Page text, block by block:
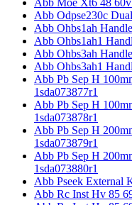
Abb Odpse230c
Abb Ohbs1ah
Abb Ohbs1ah1
Abb Ohbs3ah
Abb Ohbs3ah1
Abb Pb Sep H
1sda073877r1
Abb Pb Sep H
1sda073878r1
Abb Pb Sep H
1sda073879r1
Abb Pb Sep H
1sda073880r1
Abb Pseek External
Abb Rc Inst Hv 85